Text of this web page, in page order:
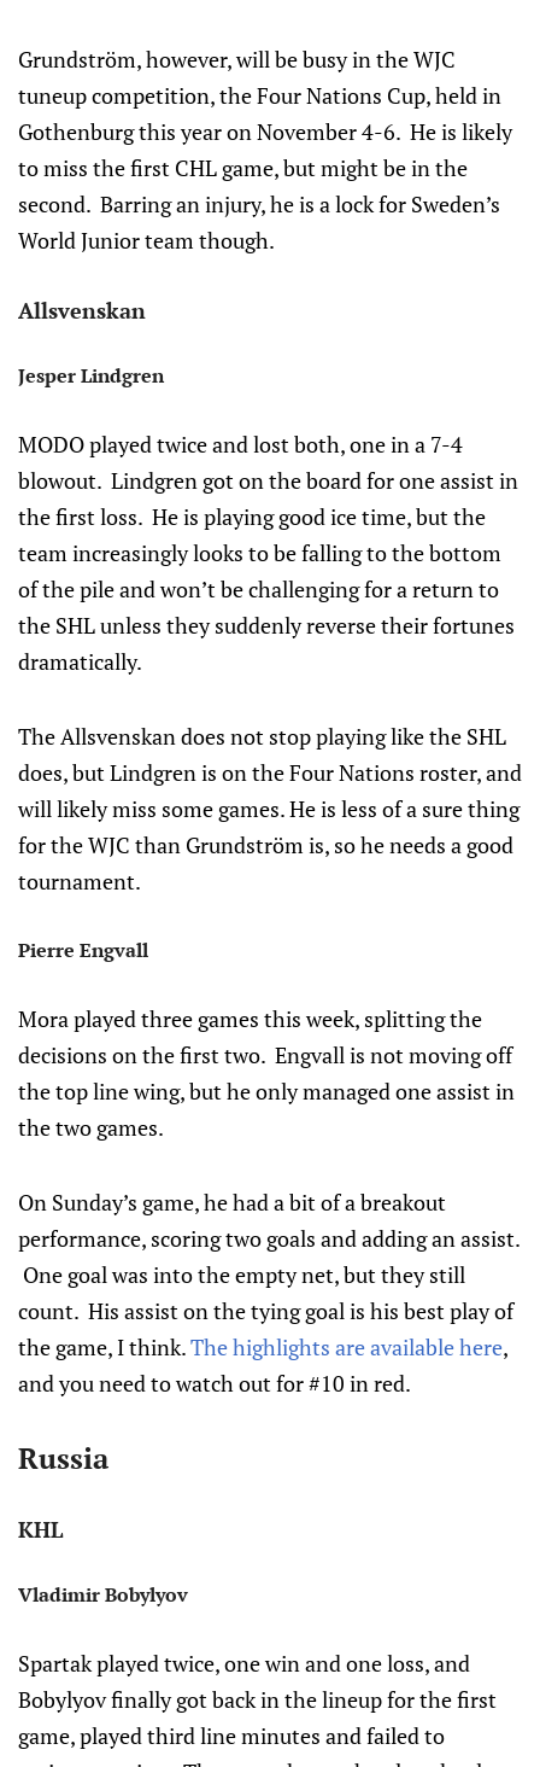
Grundström, however, will be busy in the WJC
tuneup competition, the Four Nations Cup, held in
Gothenburg this year on November 4-6. He is likely
to miss the first CHL game, but might be in the
second. Barring an injury, he is a lock for Sweden’s
World Junior team though.
Allsvenskan
Jesper Lindgren
MODO played twice and lost both, one in a 7-4
blowout. Lindgren got on the board for one assist in
the first loss. He is playing good ice time, but the
team increasingly looks to be falling to the bottom
of the pile and won’t be challenging for a return to
the SHL unless they suddenly reverse their fortunes
dramatically.
The Allsvenskan does not stop playing like the SHL
does, but Lindgren is on the Four Nations roster, and
will likely miss some games. He is less of a sure thing
for the WJC than Grundström is, so he needs a good
tournament.
Pierre Engvall
Mora played three games this week, splitting the
decisions on the first two. Engvall is not moving off
the top line wing, but he only managed one assist in
the two games.
On Sunday’s game, he had a bit of a breakout
performance, scoring two goals and adding an assist.
One goal was into the empty net, but they still
count. His assist on the tying goal is his best play of
the game, I think.The highlights are available here,
and you need to watch out for #10 in red.
Russia
KHL
Vladimir Bobylyov
Spartak played twice, one win and one loss, and
Bobylyov finally got back in the lineup for the first
game, played third line minutes and failed to